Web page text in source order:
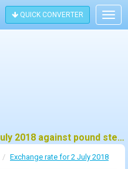
QUICK CONVERTER
Historic exchange rate on 2 july 2018 against pound sterling (GBP)
Exchange rate for 2 July 2018